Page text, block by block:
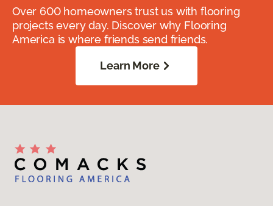
Over 600 homeowners trust us with flooring
projects every day. Discover why Flooring
America is where friends send friends.
Learn More